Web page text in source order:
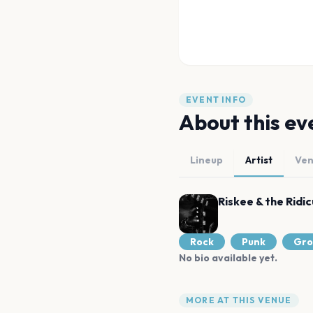
EVENT INFO
About this
Lineup Artist
Riskee & the
Rock Punk
No bio available yet.
MORE AT THIS VENUE